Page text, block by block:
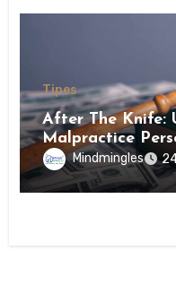
Tipes
After The Knife:
Malpractice
Mindmingles